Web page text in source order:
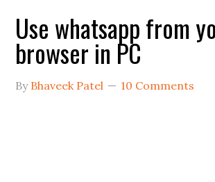
Use whatsapp from
browser in PC
By Bhaveek Patel 10 Comments